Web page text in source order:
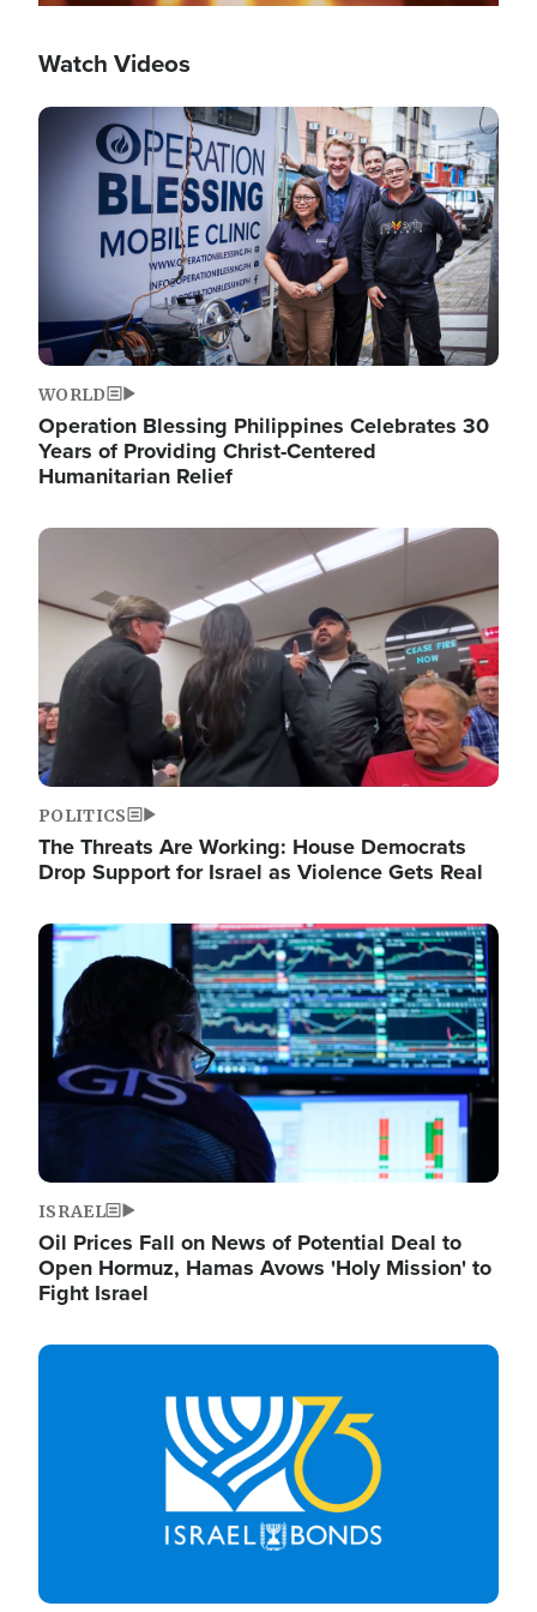
Watch Videos
Image
WORLD
Operation Blessing Philippines Celebrates 30
Years of Providing Christ-Centered
Humanitarian Relief
Image
POLITICS
The Threats Are Working: House Democrats
Drop Support for Israel as Violence Gets Real
Image
ISRAEL
Oil Prices Fall on News of Potential Deal to
Open Hormuz, Hamas Avows 'Holy Mission' to
Fight Israel
Image